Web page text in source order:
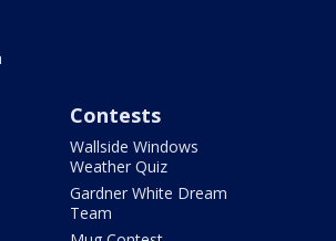
Contests
Wallside Windows
Weather Quiz
Gardner White Dream
Team